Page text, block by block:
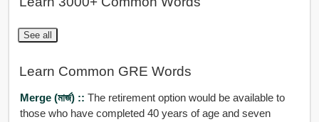
See all
Learn Common GRE Words
Merge (মার্জ) :: The retirement option would be available to
those who have completed 40 years of age and seven